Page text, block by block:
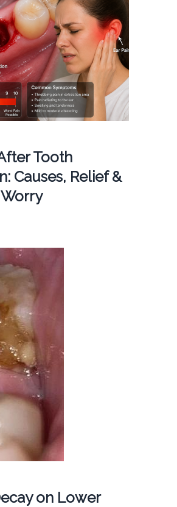
Tooth
Causes, Relief &
on Lower